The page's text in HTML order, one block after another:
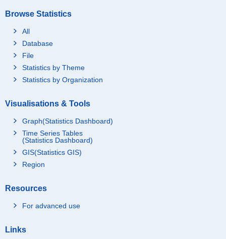
Browse Statistics
All
Database
File
Statistics by Theme
Statistics by Organization
Visualisations & Tools
Graph(Statistics Dashboard)
Time Series Tables
(Statistics Dashboard)
GIS(Statistics GIS)
Region
Resources
For advanced use
Links